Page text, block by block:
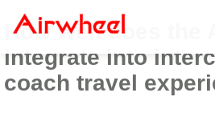
How well does the
integrate into
coach travel